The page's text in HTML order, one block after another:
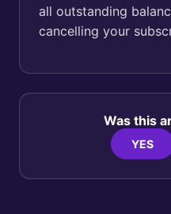
all outstanding
cancelling your
Was this
YES